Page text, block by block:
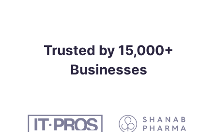
Trusted by 15,000+
Businesses